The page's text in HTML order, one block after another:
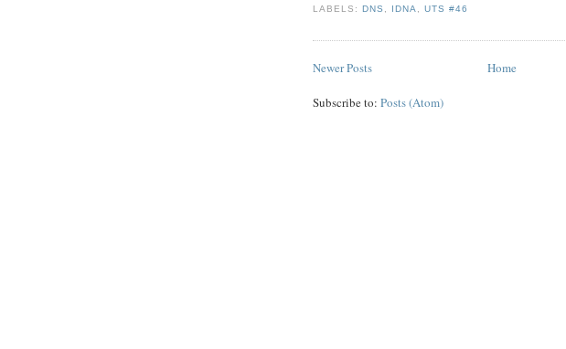
LABELS:DNS , IDNA,UTS #46
Newer Posts Home
Subscribe to: Posts (Atom)